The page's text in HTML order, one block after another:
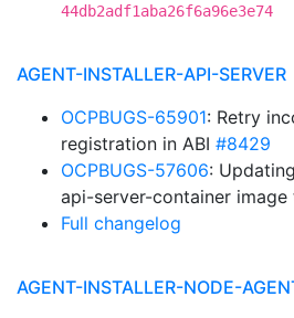
44db2adf1aba26f6a96e3e74
AGENT-INSTALLER-API-SERVER
OCPBUGS-65901: Retry
registration in ABI #8429
OCPBUGS-57606:
api-server-container
Full changelog
AGENT-INSTALLER-NODE-